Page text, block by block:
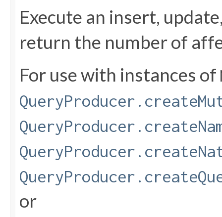
Execute an insert,
return the number of
For use with instances of
or